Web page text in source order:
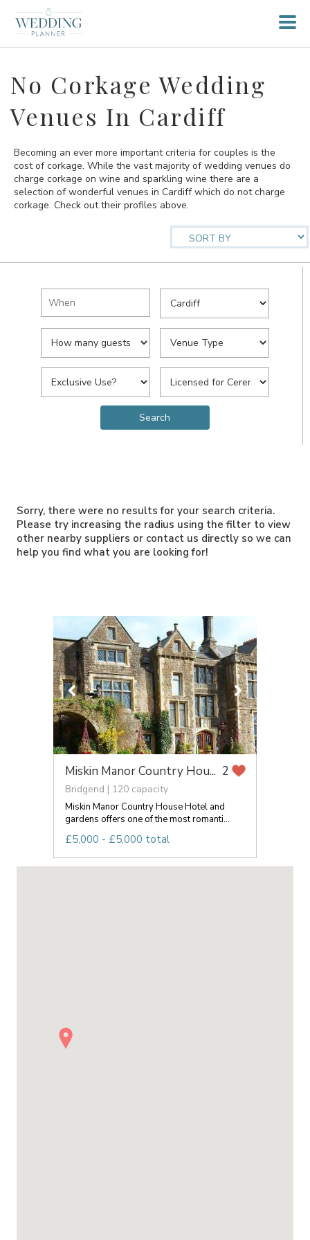
No Corkage Wedding
Venues In Cardiff
Becoming an ever more important criteria for couples is the
cost of corkage. While the vast majority of wedding venues do
charge corkage on wine and sparkling wine there are a
selection of wonderful venues in Cardiff which do not charge
corkage. Check out their profiles above.
Sorry, there were no results for your search criteria.
Please try increasing the radius using the filter to view
other nearby suppliers or contact us directly so we can
help you find what you are looking for!
Miskin Manor Country Hou... 2
Bridgend | 120 capacity
Miskin Manor Country House Hotel and
gardens offers one of the most romanti...
£5,000 - £5,000 total